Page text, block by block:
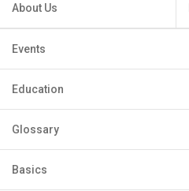
About Us
Events
Education
Glossary
Basics